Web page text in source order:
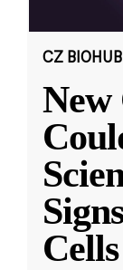
CZ
Cells